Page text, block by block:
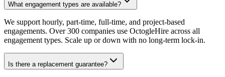
What engagement types are available?
We support hourly, part-time, full-time, and project-based
engagements. Over 300 companies use OctogleHire across all
engagement types. Scale up or down with no long-term lock-in.
Is there a replacement guarantee?